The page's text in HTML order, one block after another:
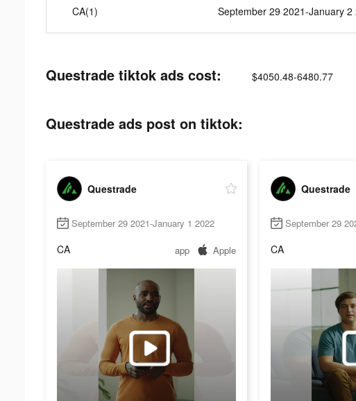
CA(1) September 29 2021-January 2
Questrade tiktok ads cost: $4050.48-6480.77
Questrade ads post on tiktok:
Questrade
September 29 2021-January 1 2022
CA app Apple
Questrade
September 29
CA